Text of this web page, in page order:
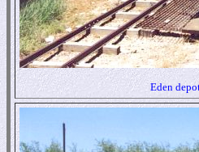
Eden